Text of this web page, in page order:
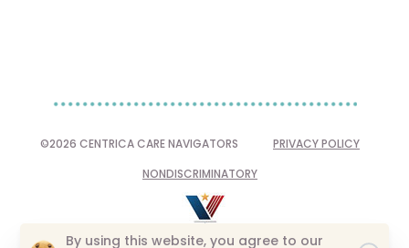
©2026 CENTRICA CARE NAVIGATORS
PRIVACY POLICY
NONDISCRIMINATORY
By using this website, you agree to our